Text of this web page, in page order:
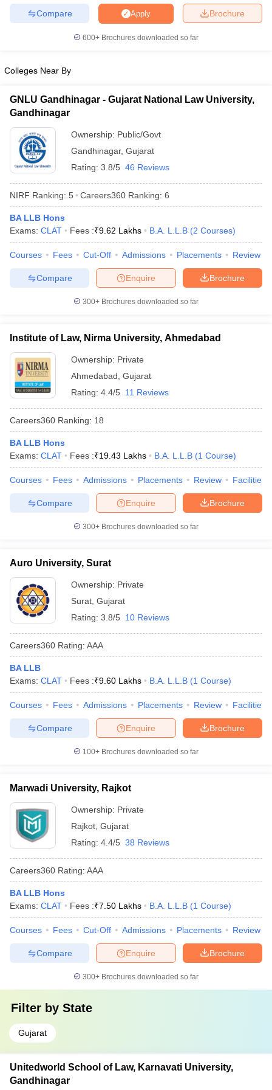
Company Law
Lawyer
Brochure
Apply
Compare
600+ Brochures downloaded so far
Colleges Near By
GNLU Gandhinagar - Gujarat National Law University,
Gandhinagar
Ownership: Public/Govt
Gandhinagar, Gujarat
Rating: 3.8/5 46 Reviews
NIRF Ranking: 5 Careers360 Ranking: 6
BA LLB Hons
Exams: CLAT Fees :₹9.62 Lakhs B.A. L.L.B (2 Courses)
Courses Fees Cut-Off Admissions Placements Review
Brochure
Enquire
Compare
300+ Brochures downloaded so far
Institute of Law, Nirma University, Ahmedabad
Ownership: Private
Ahmedabad Gujarat
Rating: 4.4/5 11 Reviews
Careers360 Ranking: 18
BA LLB Hons
Exams: CLAT Fees :₹19.43 Lakhs B.A. L.L.B (1 Course)
Courses Fees Admissions Placements Review Facilities
Brochure
Enquire
Compare
300+ Brochures downloaded so far
Auro University, Surat
Ownership: Private
Surat Gujarat
Rating: 3.8/5 10 Reviews
Careers360 Rating: AAA
BA LLB
Exams: CLAT Fees :₹9.60 Lakhs B.A. L.L.B (1 Course)
Courses Fees Admissions Placements Review Facilities
Brochure
Enquire
Compare
100+ Brochures downloaded so far
Marwadi University, Rajkot
Ownership: Private
Rajkot Gujarat
Rating: 4.4/5 38 Reviews
Careers360 Rating: AAA
BA LLB Hons
Exams: CLAT Fees :₹7.50 Lakhs B.A. L.L.B (1 Course)
Courses Fees Cut-Off Admissions Placements Review
Brochure
Enquire
Compare
300+ Brochures downloaded so far
Filter by State
Gujarat
Unitedworld School of Law, Karnavati University,
Gandhinagar